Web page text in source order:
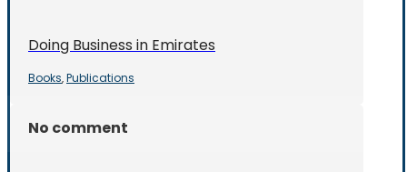
Doing Business in Emirates
Books, Publications
No comment